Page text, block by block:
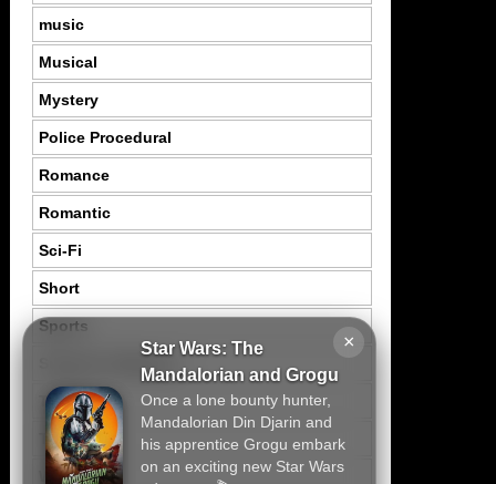
×
Star Wars: The
Mandalorian and Grogu
Once a lone bounty hunter,
Mandalorian Din Djarin and
his apprentice Grogu embark
on an exciting new Star Wars
music
Musical
Mystery
Police Procedural
Romance
Romantic
Sci-Fi
Short
Sports
Thriller
Tragedy
War